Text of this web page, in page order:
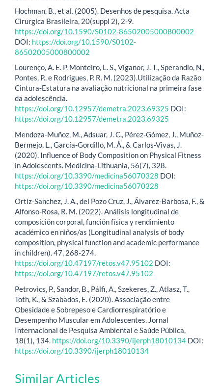
Hochman, B., et al. (2005). Desenhos de pesquisa. Acta
Cirurgica Brasileira, 20(suppl 2), 2-9.
https://doi.org/10.1590/S0102-86502005000800002
DOI: https://doi.org/10.1590/S0102-
86502005000800002
Lourenço, A. E. P. Monteiro, L. S., Viganor, J. T., Sperandio, N.,
Pontes, P., e Rodrigues, P. R. M. (2023).Utilização da Razão
Cintura-Estatura na avaliação nutricional na primeira fase
da adolescência.
https://doi.org/10.12957/demetra.2023.69325 DOI:
https://doi.org/10.12957/demetra.2023.69325
Mendoza-Muñoz, M., Adsuar, J. C., Pérez-Gómez, J., Muñoz-
Bermejo, L., García-Gordillo, M. Á., & Carlos-Vivas, J.
(2020). Influence of Body Composition on Physical Fitness
in Adolescents. Medicina-Lithuania, 56(7), 328.
https://doi.org/10.3390/medicina56070328 DOI:
https://doi.org/10.3390/medicina56070328
Ortiz-Sanchez, J. A., del Pozo Cruz, J., Álvarez-Barbosa, F., &
Alfonso-Rosa, R. M. (2022). Análisis longitudinal de
composición corporal, función física y rendimiento
académico en niños/as (Longitudinal analysis of body
composition, physical function and academic performance
in children). 47, 268-274.
https://doi.org/10.47197/retos.v47.95102 DOI:
https://doi.org/10.47197/retos.v47.95102
Petrovics, P., Sandor, B., Pálfi, A., Szekeres, Z., Atlasz, T.,
Toth, K., & Szabados, E. (2020). Associação entre
Obesidade e Sobrepeso e Cardiorrespiratório e
Desempenho Muscular em Adolescentes. Jornal
Internacional de Pesquisa Ambiental e Saúde Pública,
18(1), 134. https://doi.org/10.3390/ijerph18010134 DOI:
https://doi.org/10.3390/ijerph18010134
Similar Articles